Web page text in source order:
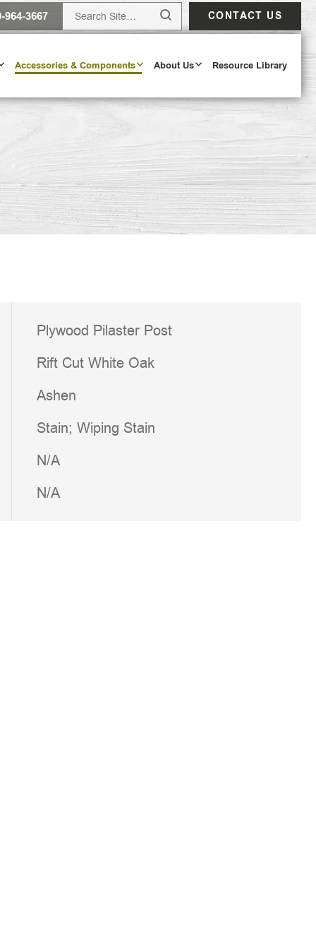
964-3667 CONTACT US
Accessories & Components About Us Resource Library
Plywood Pilaster Post
Rift Cut White Oak
Ashen
Stain; Wiping Stain
N/A
N/A